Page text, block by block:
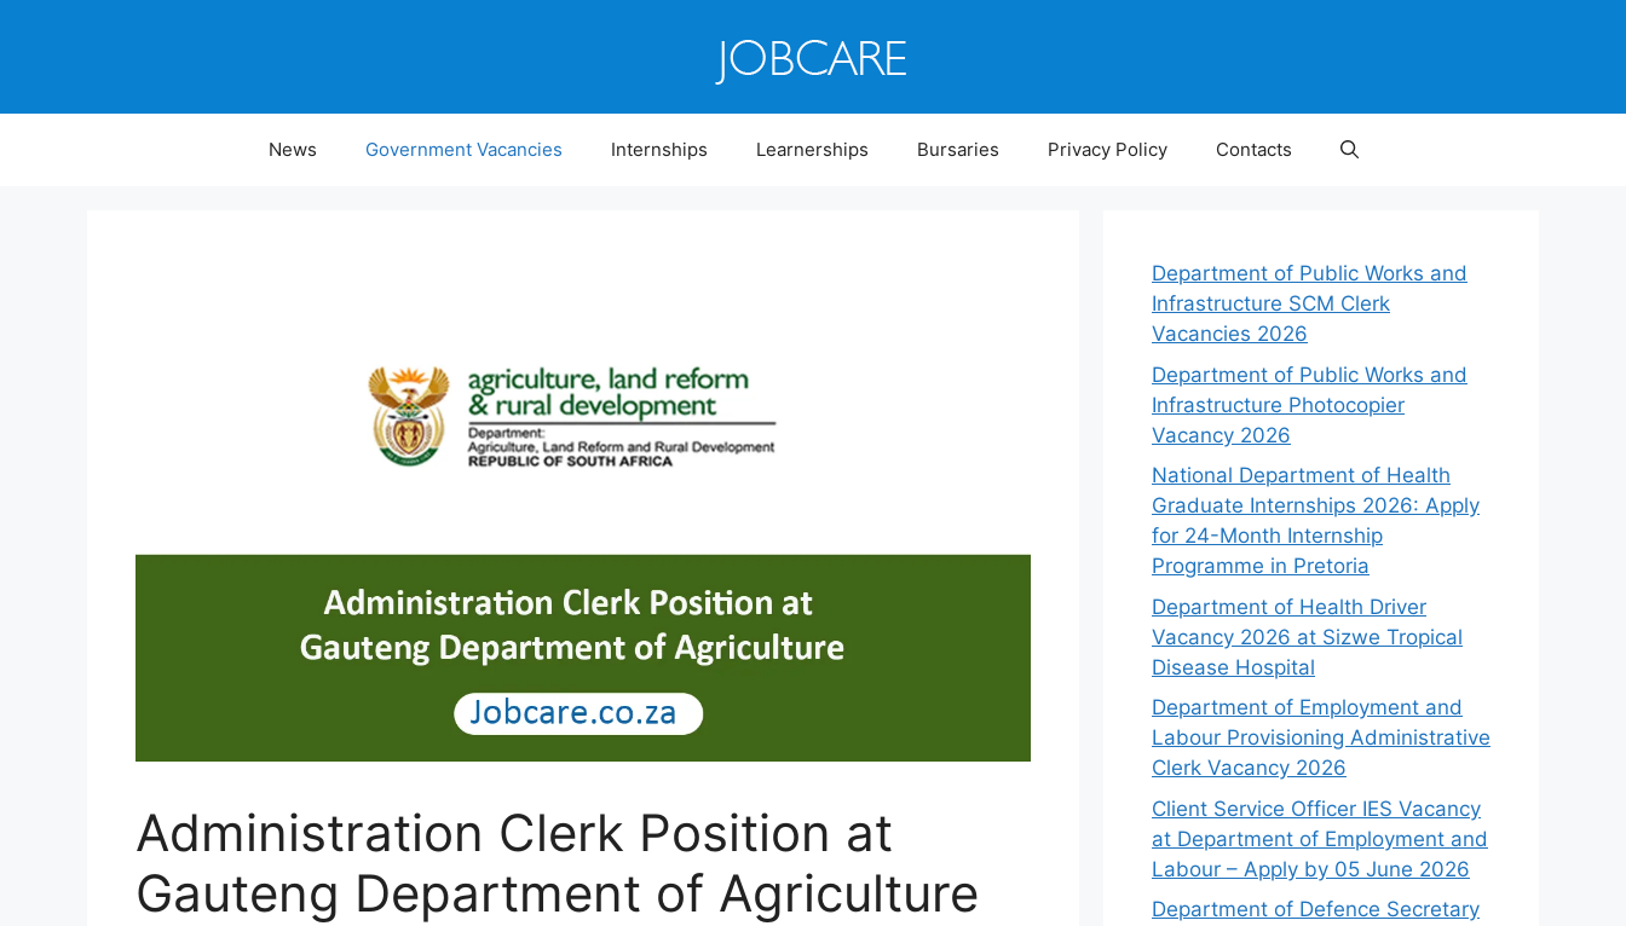
News Government Vacancies Internships Learnerships Bursaries Privacy Policy Contacts
Administration Clerk Position at
Gauteng Department of Agriculture
Department of Public Works and
Infrastructure SCM Clerk
Vacancies 2026
Department of Public Works and
Infrastructure Photocopier
Vacancy 2026
National Department of Health
Graduate Internships 2026: Apply
for 24-Month Internship
Programme in Pretoria
Department of Health Driver
Vacancy 2026 at Sizwe Tropical
Disease Hospital
Department of Employment and
Labour Provisioning Administrative
Clerk Vacancy 2026
Client Service Officer IES Vacancy
at Department of Employment and
Labour – Apply by 05 June 2026
Department of Defence Secretary